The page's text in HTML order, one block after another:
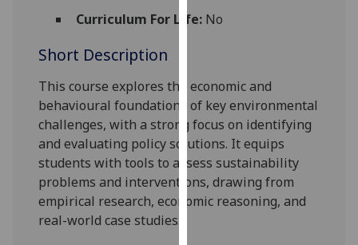
about
we
use
them
on
our
privacy
policy
Curriculum For Life:No
Short Description
Thiscourse explores the economic and
behavioural foundations of key environmental
challenges, with a strong focus on identifying
and evaluating policy solutions. It equips
students with tools to assess sustainability
problems and interventions, drawing from
empirical research, economic reasoning, and
real-world case studies.